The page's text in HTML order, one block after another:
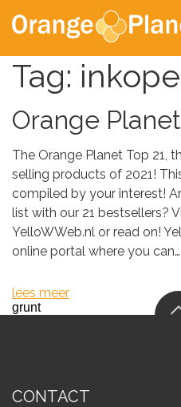
Tag:
Orange
The Orange Planet Top 21,
selling products of 2021!
compiled by your interest!
list with our 21 bestsellers?
YelloWWeb.nl or read on!
online portal where you can…
lees meer
grunt
CONTACT